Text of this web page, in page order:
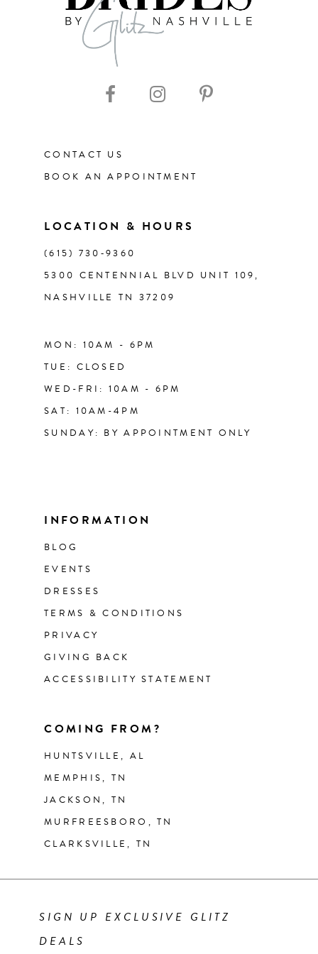
CONTACT US
BOOK AN APPOINTMENT
LOCATION & HOURS
(615) 730‑9360
5300 CENTENNIAL BLVD UNIT 109,
NASHVILLE TN 37209
MON: 10AM - 6PM
TUE: CLOSED
WED-FRI: 10AM - 6PM
SAT: 10AM-4PM
SUNDAY: BY APPOINTMENT ONLY
INFORMATION
BLOG
EVENTS
DRESSES
TERMS & CONDITIONS
PRIVACY
GIVING BACK
ACCESSIBILITY STATEMENT
COMING FROM?
HUNTSVILLE, AL
MEMPHIS, TN
JACKSON, TN
MURFREESBORO, TN
CLARKSVILLE, TN
SIGN UP EXCLUSIVE GLITZ
DEALS